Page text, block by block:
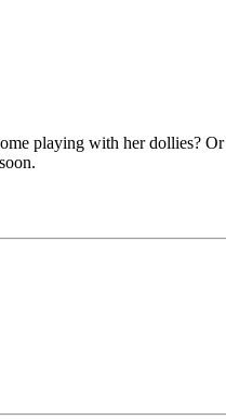
playing with her dollies?